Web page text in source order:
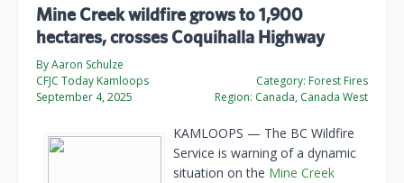
Mine Creek wildfire grows to 1,900
hectares, crosses Coquihalla Highway
By Aaron Schulze
CFJC Today Kamloops
September 4, 2025
Category: Forest Fires
Region: Canada, Canada West
KAMLOOPS — The BC Wildfire
Service is warning of a dynamic
situation on the Mine Creek